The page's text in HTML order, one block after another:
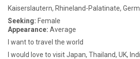
Kaiserslautern, Rhineland-Palatinate,
Seeking: Female
Appearance: Average
I want to travel the world
I would love to visit Japan, Thailand, UK,